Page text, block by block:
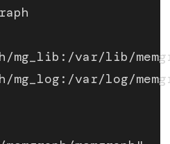
mg_lib:/var/lib/
mg_log:/var/log/